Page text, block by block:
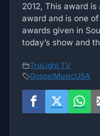
2012, This award
award and is one
awards given in
today’s show and
TruLight TV
GospelMusicUSA